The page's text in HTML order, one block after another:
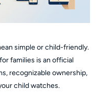
simple or child-friendly.
families is an official
recognizable ownership,
child watches.